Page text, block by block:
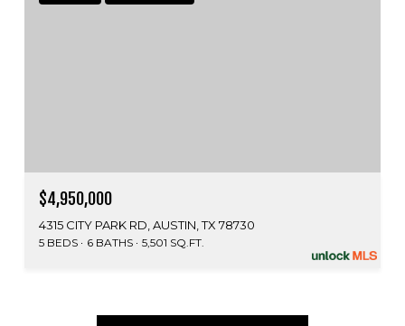
$4,950,000
4315 CITY PARK RD, AUSTIN, TX 78730
5 BEDS 6 BATHS 5,501 SQ.FT.